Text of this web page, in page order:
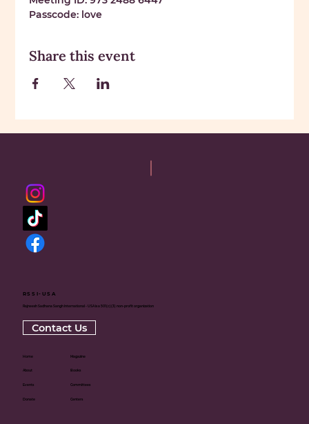
Passcode: love
Share this event
RSSI-USA
Rajneesh Sadhana Sangh International - USA is a 501(c)(3) non-profit organization
Contact Us
Magazine
Books
Committees
Centers
Home
About
Events
Donate